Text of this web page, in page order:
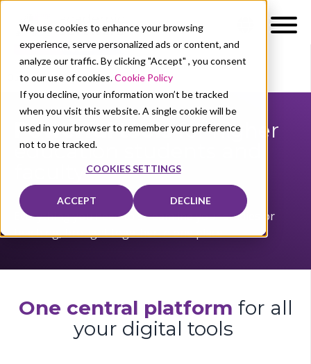
We use cookies to enhance your browsing
experience, serve personalized ads or content, and
analyze our traffic. By clicking "Accept" , you consent
to our use of cookies.Cookie Policy
If you decline, your information won’t be tracked
when you visit this website. A single cookie will be
used in your browser to remember your preference
not to be tracked.
COOKIES SETTINGS
ACCEPT DECLINE
Our users Professors/students
Powerful toolsfor higher
education stude
faculty
Everything you need to streamline your studies or
teaching, brought together in one place.
One central platform for all
your digital tools